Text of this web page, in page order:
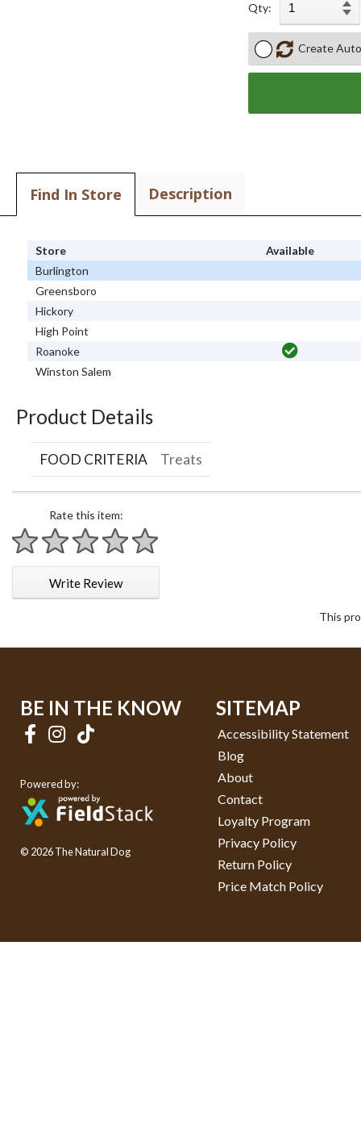
Qty:
Create
Find In Store Description
Store
Available
Burlington
Greensboro
Hickory
High Point
Roanoke
Winston Salem
Product Details
FOOD CRITERIA Treats
Rate this item:
1 star
2 stars
3 stars
4 stars
5 stars
Write Review
This
BE IN THE KNOW
Powered by:
© 2026 The Natural Dog
SITEMAP
Accessibility Statement
Blog
About
Contact
Loyalty Program
Privacy Policy
Return Policy
Price Match Policy